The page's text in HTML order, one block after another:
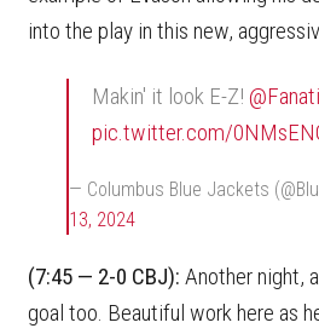
into the play in this new,
Makin' it look E-Z!
pic.twitter.com/
— Columbus Blue Jackets
13, 2024
(7:45 — 2-0 CBJ): Another night,
goal too. Beautiful work here as